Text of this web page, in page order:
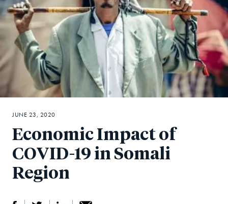
Economic Impact of
COVID-19 in Somali
Region
JUNE 23, 2020